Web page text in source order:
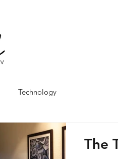
Technology
The